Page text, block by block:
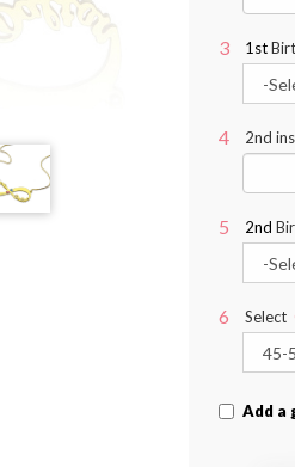
1st
2nd
2nd
Select
Add a